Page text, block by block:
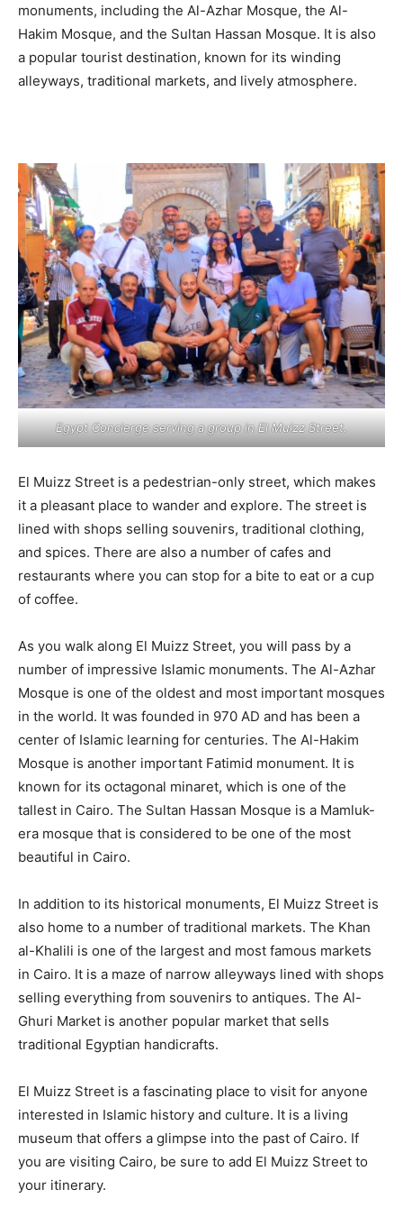
monuments, including the Al-Azhar Mosque, the Al-
Hakim Mosque, and the Sultan Hassan Mosque. It is also
a popular tourist destination, known for its winding
alleyways, traditional markets, and lively atmosphere.
Egypt Concierge serving a group in El Muizz Street.
El Muizz Street is a pedestrian-only street, which makes
it a pleasant place to wander and explore. The street is
lined with shops selling souvenirs, traditional clothing,
and spices. There are also a number of cafes and
restaurants where you can stop for a bite to eat or a cup
of coffee.
As you walk along El Muizz Street, you will pass by a
number of impressive Islamic monuments. The Al-Azhar
Mosque is one of the oldest and most important mosques
in the world. It was founded in 970 AD and has been a
center of Islamic learning for centuries. The Al-Hakim
Mosque is another important Fatimid monument. It is
known for its octagonal minaret, which is one of the
tallest in Cairo. The Sultan Hassan Mosque is a Mamluk-
era mosque that is considered to be one of the most
beautiful in Cairo.
In addition to its historical monuments, El Muizz Street is
also home to a number of traditional markets. The Khan
al-Khalili is one of the largest and most famous markets
in Cairo. It is a maze of narrow alleyways lined with shops
selling everything from souvenirs to antiques. The Al-
Ghuri Market is another popular market that sells
traditional Egyptian handicrafts.
El Muizz Street is a fascinating place to visit for anyone
interested in Islamic history and culture. It is a living
museum that offers a glimpse into the past of Cairo. If
you are visiting Cairo, be sure to add El Muizz Street to
your itinerary.